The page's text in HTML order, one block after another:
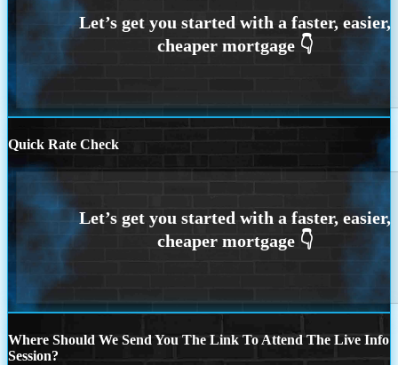
Quick Rate Check
Where Should We Send You The Link To Attend The Live Info
Session?